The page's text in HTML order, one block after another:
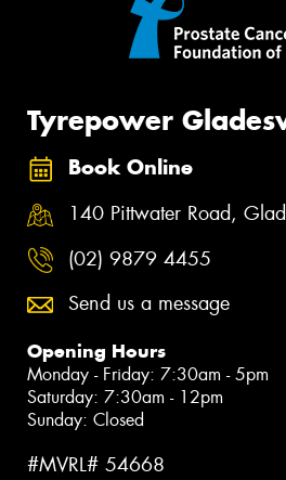
Tyrepower
Book Online
140 Pittwater Road,
(02) 9879 4455
Send us a message
Opening Hours
Monday - Friday: 7:30am - 5pm
Saturday: 7:30am - 12pm
Sunday: Closed
#MVRL# 54668